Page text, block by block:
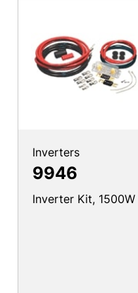
Inverters
9946
Inverter Kit, 1500W